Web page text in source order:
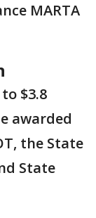
MARTA
$3.8
awarded
the State
State